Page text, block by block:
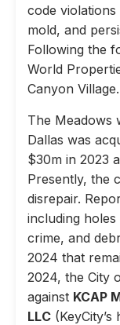
code
mold, and
Following the
World
Canyon Village.
The Meadows
Dallas was
$30m in 2023
Presently, the
disrepair.
including
crime, and
2024 that
2024, the City
against KCAP
LLC